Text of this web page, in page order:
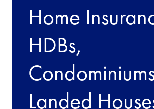
Home
HDBs,
Landed